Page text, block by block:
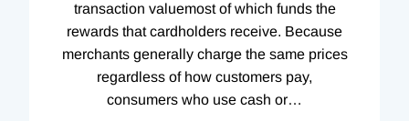
transaction valuemost of which funds the
rewards that cardholders receive. Because
merchants generally charge the same prices
regardless of how customers pay,
consumers who use cash or…